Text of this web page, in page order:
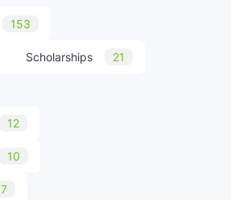
153
Scholarships 21
12
10
7